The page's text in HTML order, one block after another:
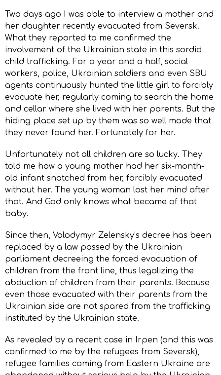
Two days ago I was able to interview a mother and
her daughter recently evacuated from Seversk.
What they reported to me confirmed the
involvement of the Ukrainian state in this sordid
child trafficking. For a year and a half, social
workers, police, Ukrainian soldiers and even SBU
agents continuously hunted the little girl to forcibly
evacuate her, regularly coming to search the home
and cellar where she lived with her parents. But the
hiding place set up by them was so well made that
they never found her. Fortunately for her.
Unfortunately not all children are so lucky. They
told me how a young mother had her six-month-
old infant snatched from her, forcibly evacuated
without her. The young woman lost her mind after
that. And God only knows what became of that
baby.
Since then, Volodymyr Zelensky’s decree has been
replaced by a law passed by the Ukrainian
parliament decreeing the forced evacuation of
children from the front line, thus legalizing the
abduction of children from their parents. Because
even those evacuated with their parents from the
Ukrainian side are not spared from the trafficking
instituted by the Ukrainian state.
As revealed by a recent case in Irpen (and this was
confirmed to me by the refugees from Seversk),
refugee families coming from Eastern Ukraine are